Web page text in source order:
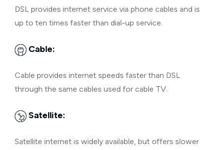
DSL provides internet service via phone cables and is
up to ten times faster than dial-up service.
Cable:
Cable provides internet speeds faster than DSL
through the same cables used for cable TV.
Satellite:
Satellite internet is widely available, but offers slower